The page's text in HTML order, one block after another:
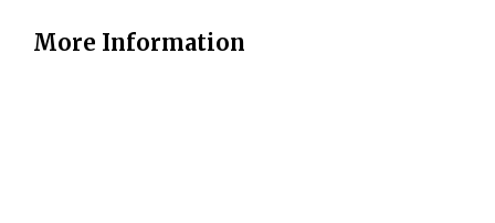
More Information